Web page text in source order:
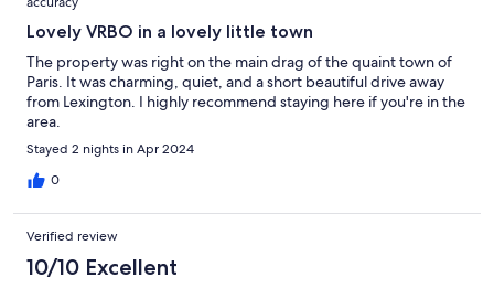
Lovely VRBO in a lovely little town
The property was right on the main drag of the quaint town of
Paris. It was charming, quiet, and a short beautiful drive away
from Lexington. I highly recommend staying here if you're in the
area.
Stayed 2 nights in Apr 2024
0
Verified review
10/10 Excellent